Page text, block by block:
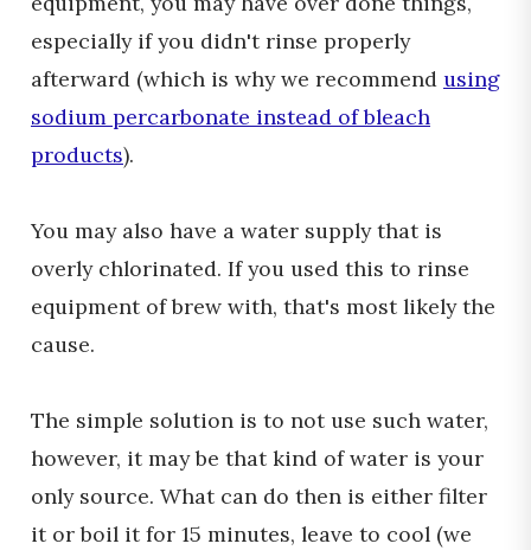
especially if you didn't rinse properly
afterward (which is why we recommend using
sodium percarbonate instead of bleach
products).
You may also have a water supply that is
overly chlorinated. If you used this to rinse
equipment of brew with, that's most likely the
cause.
The simple solution is to not use such water,
however, it may be that kind of water is your
only source. What can do then is either filter
it or boil it for 15 minutes, leave to cool (we